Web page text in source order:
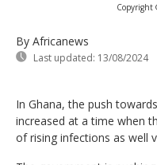
Copyright
By Africanews
Last updated: 13/08/2024
In Ghana, the push
increased at a time when
of rising infections as well